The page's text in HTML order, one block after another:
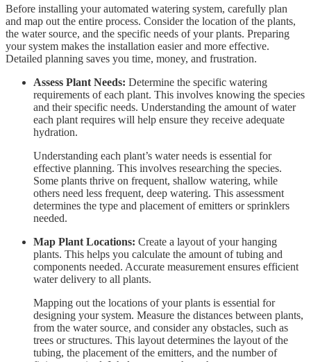
Before installing your automated watering system, carefully plan
and map out the entire process. Consider the location of the plants,
the water source, and the specific needs of your plants. Preparing
your system makes the installation easier and more effective.
Detailed planning saves you time, money, and frustration.
Assess Plant Needs: Determine the specific watering
requirements of each plant. This involves knowing the species
and their specific needs. Understanding the amount of water
each plant requires will help ensure they receive adequate
hydration.
Understanding each plant’s water needs is essential for
effective planning. This involves researching the species.
Some plants thrive on frequent, shallow watering, while
others need less frequent, deep watering. This assessment
determines the type and placement of emitters or sprinklers
needed.
Map Plant Locations: Create a layout of your hanging
plants. This helps you calculate the amount of tubing and
components needed. Accurate measurement ensures efficient
water delivery to all plants.
Mapping out the locations of your plants is essential for
designing your system. Measure the distances between plants,
from the water source, and consider any obstacles, such as
trees or structures. This layout determines the layout of the
tubing, the placement of the emitters, and the number of